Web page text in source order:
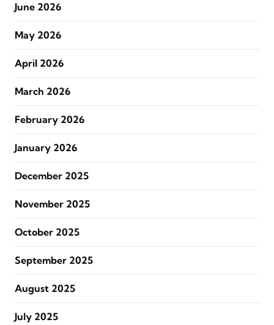
June 2026
May 2026
April 2026
March 2026
February 2026
January 2026
December 2025
November 2025
October 2025
September 2025
August 2025
July 2025